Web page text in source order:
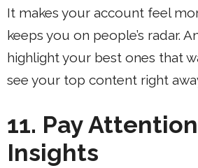
It makes your account feel
keeps you on people’s radar.
highlight your best ones that
see your top content right
11. Pay
Insights